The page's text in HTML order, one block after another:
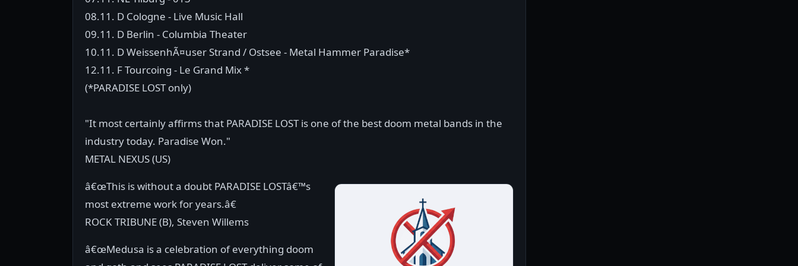
08.11. D Cologne - Live Music Hall
09.11. D Berlin - Columbia Theater
10.11. D WeissenhÃ¤user Strand / Ostsee - Metal Hammer Paradise*
12.11. F Tourcoing - Le Grand Mix *
(*PARADISE LOST only)
"It most certainly affirms that PARADISE LOST is one of the best doom metal bands in the
industry today. Paradise Won."
METAL NEXUS (US)
â€œThis is without a doubt PARADISE LOSTâ€™s
most extreme work for years.â€
ROCK TRIBUNE (B), Steven Willems
â€œMedusa is a celebration of everything doom